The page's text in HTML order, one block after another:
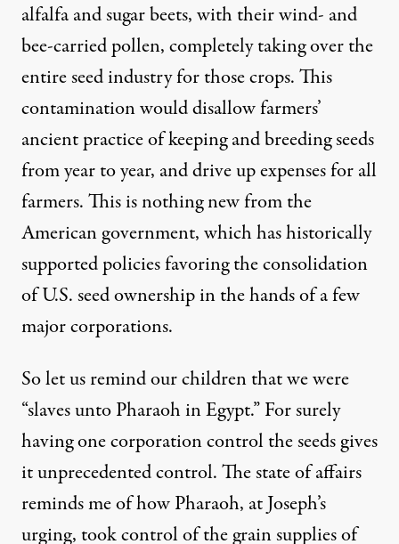
alfalfa and sugar beets, with their wind- and
bee-carried pollen, completely taking over the
entire seed industry for those crops. This
contamination would disallow farmers’
ancient practice of keeping and breeding seeds
from year to year, and drive up expenses for all
farmers. This is nothing new from the
American government, which has historically
supported policies favoring the consolidation
of U.S. seed ownership in the hands of a few
major corporations.
So let us remind our children that we were
“slaves unto Pharaoh in Egypt.” For surely
having one corporation control the seeds gives
it unprecedented control. The state of affairs
reminds me of how Pharaoh, at Joseph’s
urging, took control of the grain supplies of